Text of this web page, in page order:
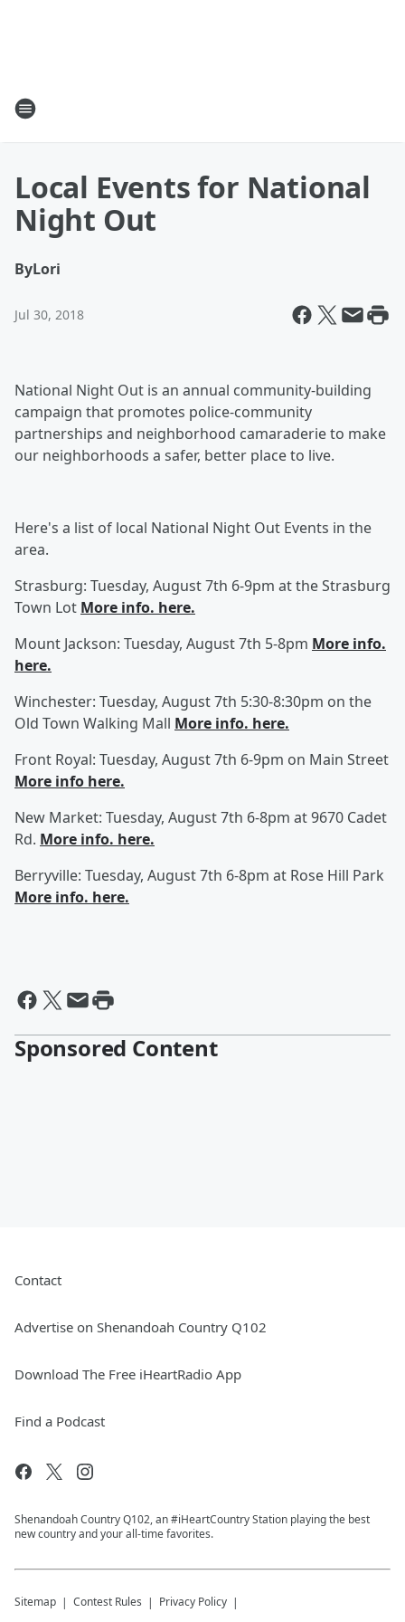
Local Events for National
Night Out
ByLori
Jul 30, 2018
National Night Out is an annual community-building
campaign that promotes police-community
partnerships and neighborhood camaraderie to make
our neighborhoods a safer, better place to live.
Here's a list of local National Night Out Events in the
area.
Strasburg: Tuesday, August 7th 6-9pm at the Strasburg
Town Lot More info. here.
Mount Jackson: Tuesday, August 7th 5-8pm More info.
here.
Winchester: Tuesday, August 7th 5:30-8:30pm on the
Old Town Walking Mall More info. here.
Front Royal: Tuesday, August 7th 6-9pm on Main Street
More info here.
New Market: Tuesday, August 7th 6-8pm at 9670 Cadet
Rd. More info. here.
Berryville: Tuesday, August 7th 6-8pm at Rose Hill Park
More info. here.
Sponsored Content
Contact
Advertise on Shenandoah Country Q102
Download The Free iHeartRadio App
Find a Podcast
Shenandoah Country Q102, an #iHeartCountry Station playing the best
new country and your all-time favorites.
Sitemap Contest Rules Privacy Policy